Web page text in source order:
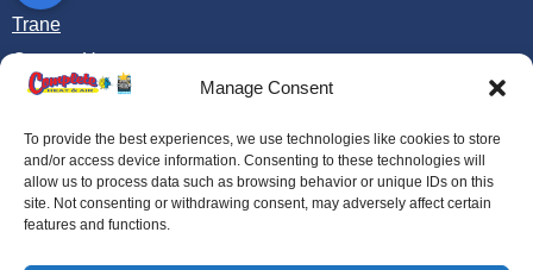
Manage Consent
To provide the best experiences, we use technologies like cookies to store
and/or access device information. Consenting to these technologies will
allow us to process data such as browsing behavior or unique IDs on this
site. Not consenting or withdrawing consent, may adversely affect certain
features and functions.
Trane
Contact Us
Opt-out preferences
Privacy Statement (US)
All Content Copyright © 2026 Complete Heat and Air